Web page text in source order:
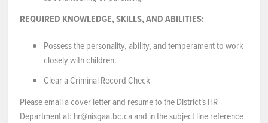
REQUIRED KNOWLEDGE, SKILLS, AND ABILITIES:
Possess the personality, ability, and temperament to work
closely with children.
Clear a Criminal Record Check
Please email a cover letter and resume to the District's HR
Department at: hr@nisgaa.bc.ca and in the subject line reference